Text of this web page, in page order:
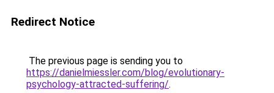
Redirect Notice
The previous page is sending you to
https://danielmiessler.com/blog/evolutionary-
psychology-attracted-suffering/.